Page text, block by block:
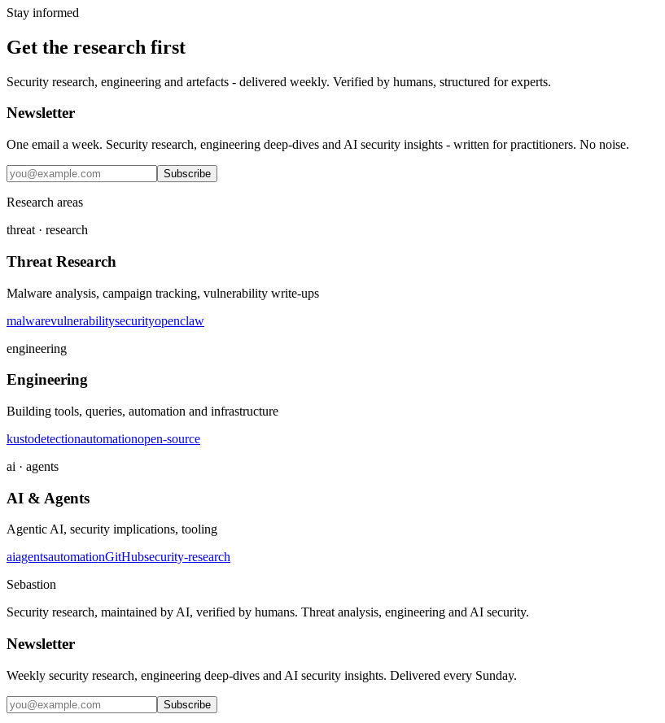
Stay informed
Get the research first
Security research, engineering and artefacts - delivered weekly. Verified by humans, structured for experts.
Newsletter
One email a week. Security research, engineering deep-dives and AI security insights - written for practitioners. No noise.
Subscribe
Research areas
threat · research
Threat Research
Malware analysis, campaign tracking, vulnerability write-ups
malwarevulnerabilitysecurityopenclaw
engineering
Engineering
Building tools, queries, automation and infrastructure
kustodetectionautomationopen-source
ai · agents
AI & Agents
Agentic AI, security implications, tooling
aiagentsautomationGitHubsecurity-research
Sebastion
Security research, maintained by AI, verified by humans. Threat analysis, engineering and AI security.
Newsletter
Weekly security research, engineering deep-dives and AI security insights. Delivered every Sunday.
Subscribe